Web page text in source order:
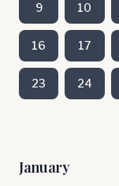
9 10
16 17
23 24
January